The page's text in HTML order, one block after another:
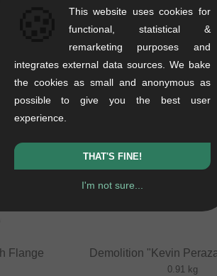
Flange Demolition "Kevin
0.91 kg
This website uses cookies for
functional, statistical &
remarketing purposes and
integrates external data sources. We bake
the cookies as small and anonymous as
possible to give you the best user
experience.
THAT'S FINE!
I'm not sure...